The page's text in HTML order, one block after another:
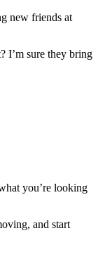
new friends at
I’m sure they bring
you’re looking
and start